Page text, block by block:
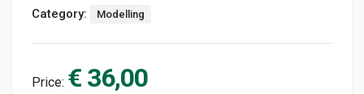
Category:
Modelling
Price: € 36,00